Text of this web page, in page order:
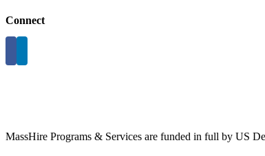
Connect
MassHire Programs & Services are funded in full by US